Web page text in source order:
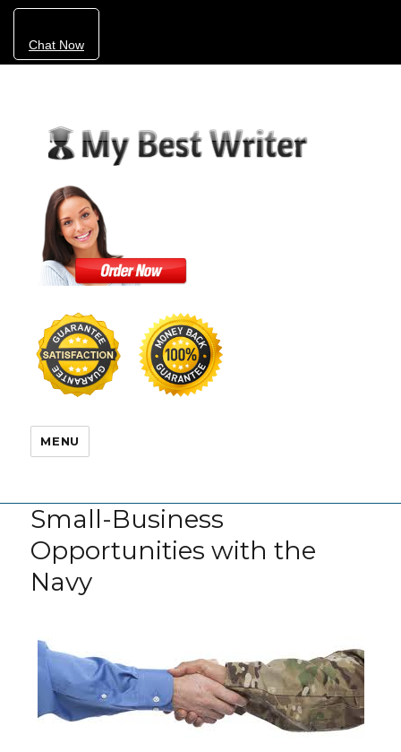
Chat Now
MENU
Small-Business
Opportunities with the
Navy